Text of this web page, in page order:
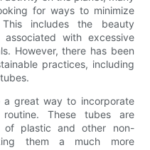
for ways to minimize
includes the beauty
with excessive
However, there has been
practices, including
a great way to incorporate
These tubes are
of plastic and other non-
them a much more